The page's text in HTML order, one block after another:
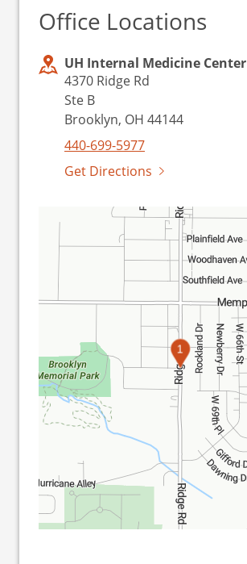
Office Locations
UH Internal Medicine Center
4370 Ridge Rd
Ste B
Brooklyn, OH 44144
440-699-5977
Get Directions
1